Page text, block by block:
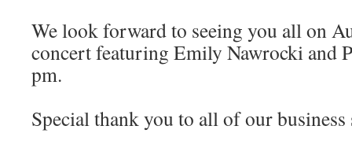
We look forward to seeing you all on
concert featuring Emily Nawrocki and
pm.
Special thank you to all of our business